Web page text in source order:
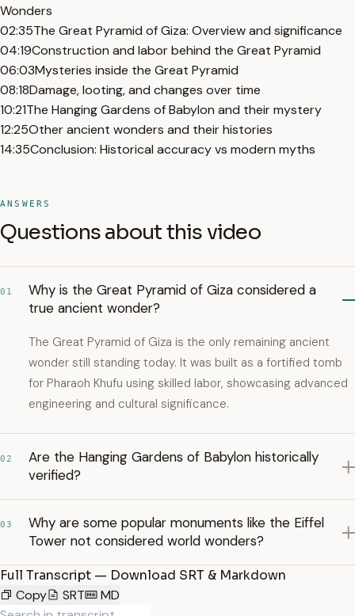
Wonders
02:35The Great Pyramid of Giza: Overview and significance
04:19Construction and labor behind the Great Pyramid
06:03Mysteries inside the Great Pyramid
08:18Damage, looting, and changes over time
10:21The Hanging Gardens of Babylon and their mystery
12:25Other ancient wonders and their histories
14:35Conclusion: Historical accuracy vs modern myths
ANSWERS
Questions about this video
01
Why is the Great Pyramid of Giza considered a
true ancient wonder?
The Great Pyramid of Giza is the only remaining ancient
wonder still standing today. It was built as a fortified tomb
for Pharaoh Khufu using skilled labor, showcasing advanced
engineering and cultural significance.
02
Are the Hanging Gardens of Babylon historically
verified?
03
Why are some popular monuments like the Eiffel
Tower not considered world wonders?
Full Transcript — Download SRT & Markdown
Copy
SRT MD